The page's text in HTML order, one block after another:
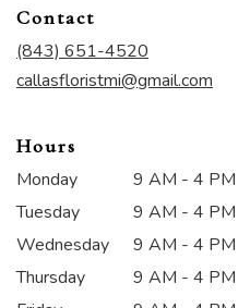
Contact
(843) 651-4520
callasfloristmi@gmail.com
Hours
Monday
9 AM - 4 PM
Tuesday
9 AM - 4 PM
Wednesday
9 AM - 4 PM
Thursday
9 AM - 4 PM